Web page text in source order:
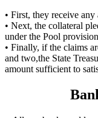
• First, they receive any
• Next, the collateral
under the Pool
• Finally, if the claims
and two,the State
amount sufficient to